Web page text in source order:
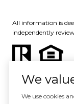
All information is
independently
We
We use cookies